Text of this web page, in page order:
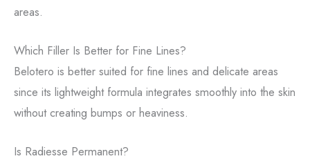
areas.
Which Filler Is Better for Fine Lines?
Belotero is better suited for fine lines and delicate areas
since its lightweight formula integrates smoothly into the skin
without creating bumps or heaviness.
Is Radiesse Permanent?